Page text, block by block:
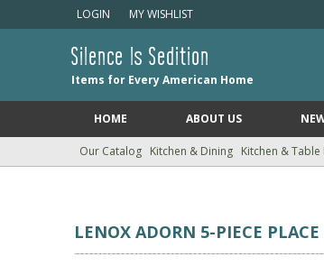
LOGIN MY WISHLIST
Silence Is Sedition
Items for Every American Home
HOME ABOUT US
Our Catalog Kitchen & Dining Kitchen & Table
LENOX ADORN 5-PIECE